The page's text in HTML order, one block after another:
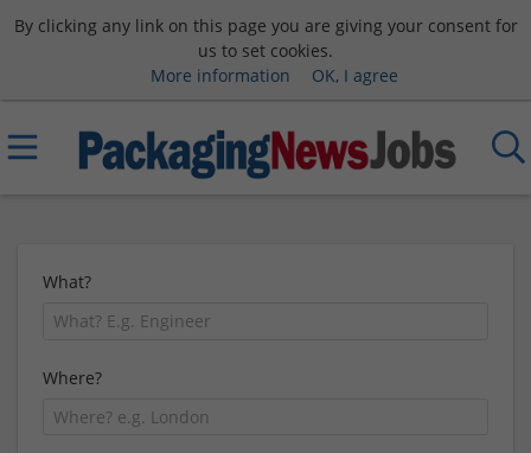
By clicking any link on this page you are giving your consent for
us to set cookies.
More information
OK, I agree
What?
Where?